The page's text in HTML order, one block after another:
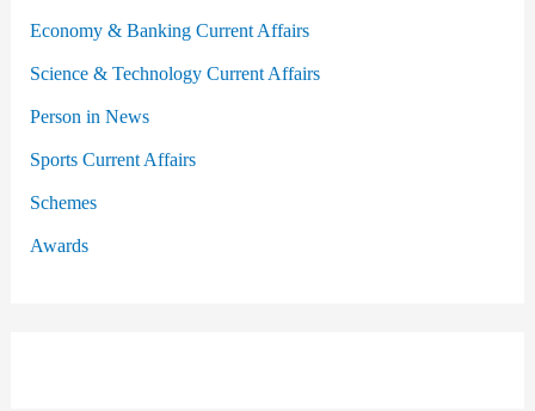
Economy & Banking Current Affairs
Science & Technology Current Affairs
Person in News
Sports Current Affairs
Schemes
Awards